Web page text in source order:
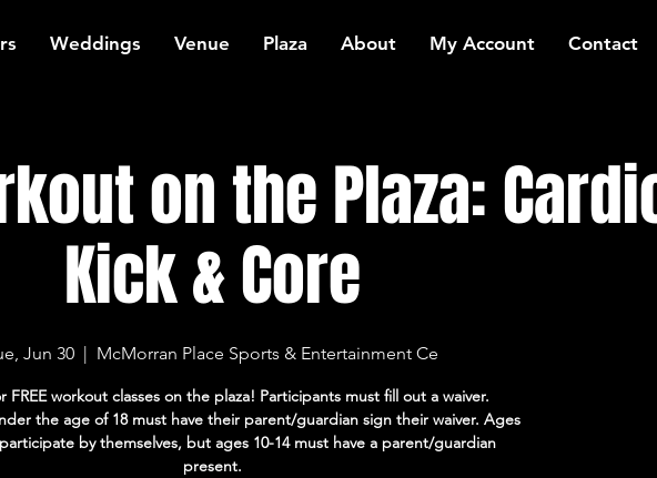
Weddings Venue Plaza About My Account Contact
on the Plaza:
Kick & Core
Jun 30
  |
McMorran Place Sports & Entertainment Ce
FREE workout classes on the plaza! Participants must fill out a waiver.
the age of 18 must have their parent/guardian sign their waiver. Ages
by themselves, but ages 10-14 must have a parent/guardian
present.